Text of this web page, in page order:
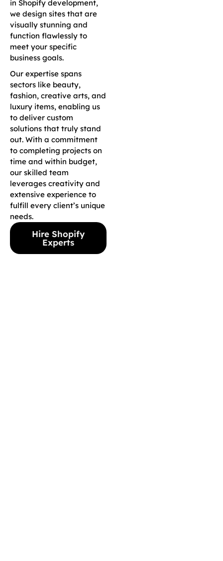
in Shopify development,
we design sites that are
visually stunning and
function flawlessly to
meet your specific
business goals.
Our expertise spans
sectors like beauty,
fashion, creative arts, and
luxury items, enabling us
to deliver custom
solutions that truly stand
out. With a commitment
to completing projects on
time and within budget,
our skilled team
leverages creativity and
extensive experience to
fulfill every client’s unique
needs.
Hire Shopify
Experts